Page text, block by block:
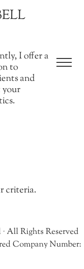
I offer a
to
and
your
criteria.
All Rights Reserved
Company Number: